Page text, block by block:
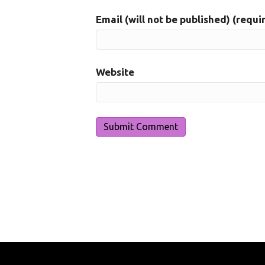
Email (will not be published)
Website